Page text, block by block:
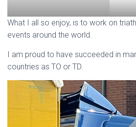
What I all so enjoy, is to work on
events around the world.
I am proud to have succeeded in
countries as TO or TD.